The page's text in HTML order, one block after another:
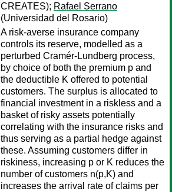
CREATES); Rafael Serrano
(Universidad del Rosario)
A risk-averse insurance company
controls its reserve, modelled as a
perturbed Cramér-Lundberg process,
by choice of both the premium p and
the deductible K offered to potential
customers. The surplus is allocated to
financial investment in a riskless and a
basket of risky assets potentially
correlating with the insurance risks and
thus serving as a partial hedge against
these. Assuming customers differ in
riskiness, increasing p or K reduces the
number of customers n(p,K) and
increases the arrival rate of claims per